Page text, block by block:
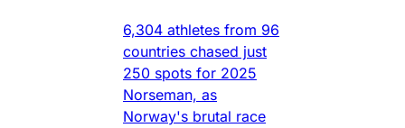
6,304 athletes from 96
countries chased just
250 spots for 2025
Norseman, as
Norway's brutal race